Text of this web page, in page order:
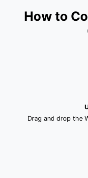
How to
Drag and drop the